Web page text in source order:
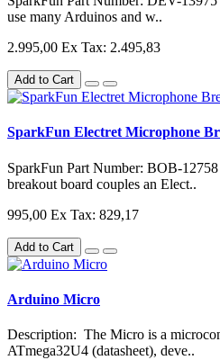
use many Arduinos and w..
2.995,00 Ex Tax: 2.495,83
Add to Cart
SparkFun Electret Microphone
SparkFun Part Number: BOB-
breakout board couples an Elect..
995,00 Ex Tax: 829,17
Add to Cart
Arduino Micro
Description: The Micro is a
ATmega32U4 (datasheet), deve..